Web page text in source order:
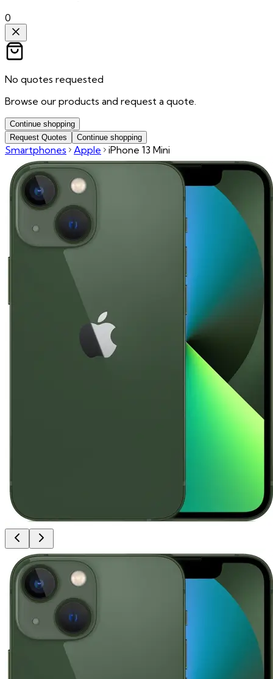
0
No quotes requested
Browse our products and request a quote.
Continue shopping
Request Quotes
Continue shopping
Smartphones Apple iPhone 13 Mini